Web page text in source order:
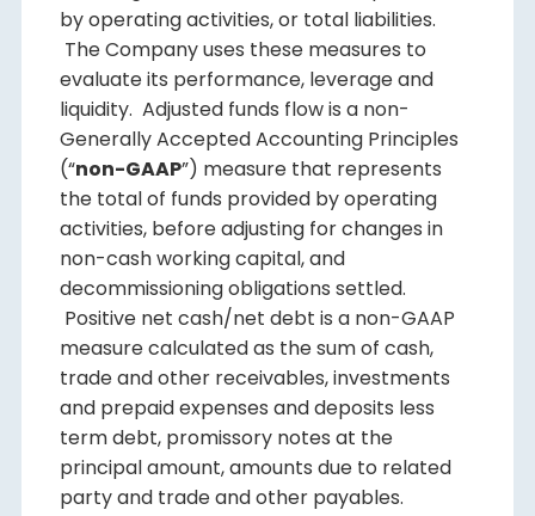
by operating activities, or total liabilities.
The Company uses these measures to
evaluate its performance, leverage and
liquidity. Adjusted funds flow is a non-
Generally Accepted Accounting Principles
(“non-GAAP”) measure that represents
the total of funds provided by operating
activities, before adjusting for changes in
non-cash working capital, and
decommissioning obligations settled.
Positive net cash/net debt is a non-GAAP
measure calculated as the sum of cash,
trade and other receivables, investments
and prepaid expenses and deposits less
term debt, promissory notes at the
principal amount, amounts due to related
party and trade and other payables.